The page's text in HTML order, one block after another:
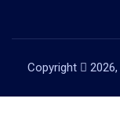
Copyright 2026,